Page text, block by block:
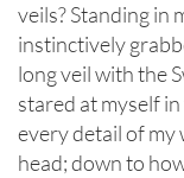
veils? Standing in
instinctively
long veil with the
stared at myself
every detail of my
head; down to